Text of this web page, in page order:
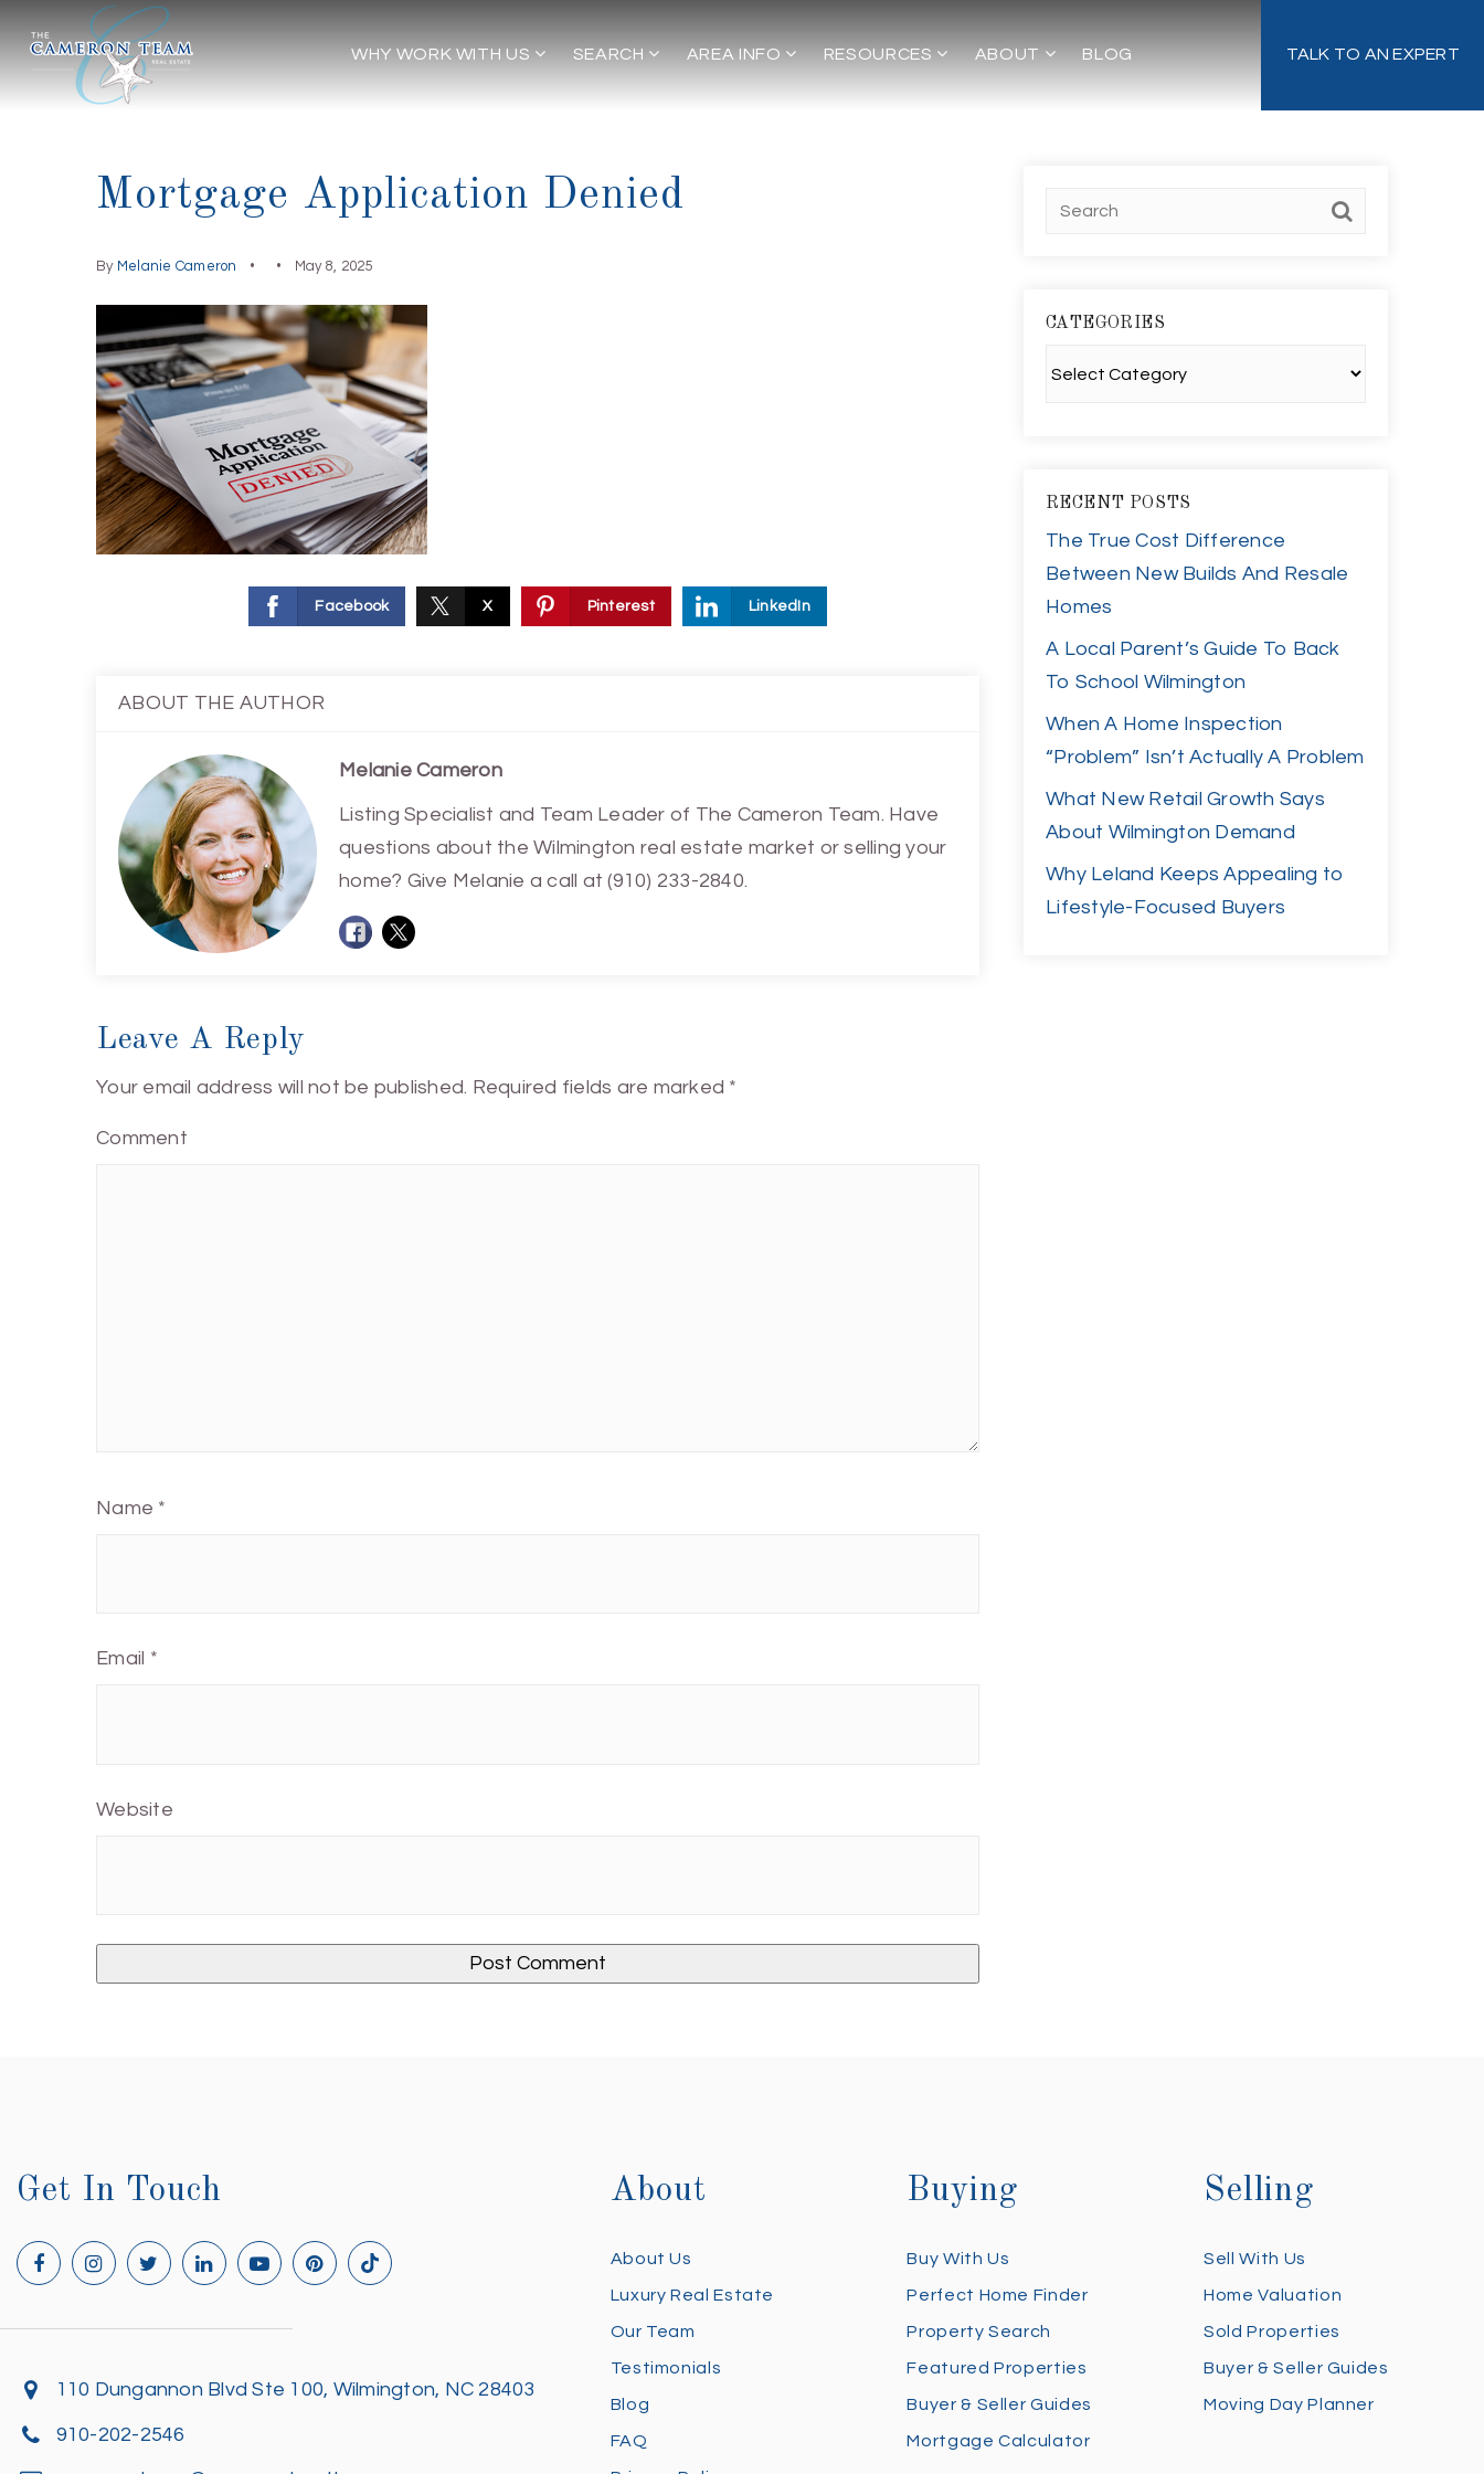
WHY WORK WITH US SEARCH AREA INFO RESOURCES ABOUT BLOG TALK TO AN EXPERT
Mortgage Application Denied
By Melanie Cameron May 8, 2025
Facebook X Pinterest LinkedIn
ABOUT THE AUTHOR
Melanie Cameron
Listing Specialist and Team Leader of The Cameron Team. Have
questions about the Wilmington real estate market or selling your
home? Give Melanie a call at (910) 233-2840.
Leave A Reply
Your email address will not be published. Required fields are marked *
Comment
Name *
Email *
Website
CATEGORIES
RECENT POSTS
The True Cost Difference
Between New Builds And Resale
Homes
A Local Parent’s Guide To Back
To School Wilmington
When A Home Inspection
“Problem” Isn’t Actually A Problem
What New Retail Growth Says
About Wilmington Demand
Why Leland Keeps Appealing to
Lifestyle-Focused Buyers
Get In Touch
110 Dungannon Blvd Ste 100, Wilmington, NC 28403
910-202-2546
About
About Us
Luxury Real Estate
Our Team
Testimonials
Blog
FAQ
Buying
Buy With Us
Perfect Home Finder
Property Search
Featured Properties
Buyer & Seller Guides
Mortgage Calculator
Selling
Sell With Us
Home Valuation
Sold Properties
Buyer & Seller Guides
Moving Day Planner